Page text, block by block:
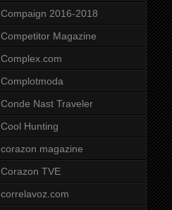
Compaign 2016-2018
Competitor Magazine
Complex.com
Complotmoda
Conde Nast Traveler
Cool Hunting
corazon magazine
Corazon TVE
correlavoz.com